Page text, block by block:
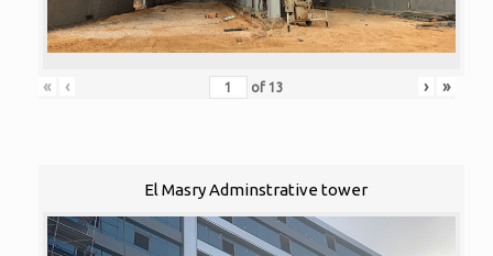
« ‹ of 13 › »
El Masry Adminstrative tower